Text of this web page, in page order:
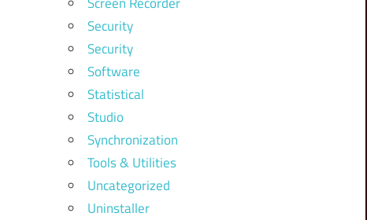
Security
Security
Software
Statistical
Studio
Synchronization
Tools & Utilities
Uncategorized
Uninstaller